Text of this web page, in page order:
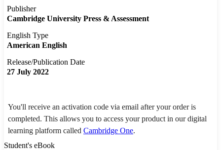
Publisher
Cambridge University Press & Assessment
English Type
American English
Release/Publication Date
27 July 2022
You'll receive an activation code via email after your order is
completed. This allows you to access your product in our digital
learning platform called Cambridge One.
Student's eBook